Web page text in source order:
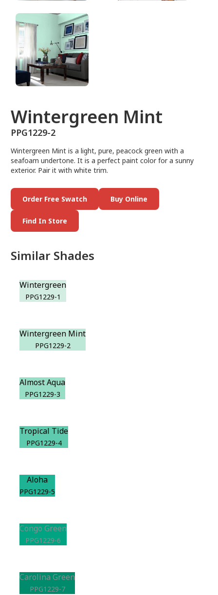
Wintergreen Mint
PPG1229-2
Wintergreen Mint is a light, pure, peacock green with a
seafoam undertone. It is a perfect paint color for a sunny
exterior. Pair it with white trim.
Order Free Swatch Buy Online
Find In Store
Similar Shades
Wintergreen
PPG1229-1
Wintergreen Mint
PPG1229-2
Almost Aqua
PPG1229-3
Tropical Tide
PPG1229-4
Aloha
PPG1229-5
Congo Green
PPG1229-6
Carolina Green
PPG1229-7